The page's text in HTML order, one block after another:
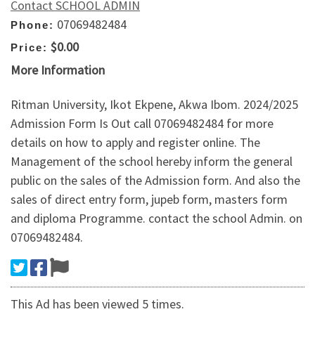
Contact SCHOOL ADMIN
Phone: 07069482484
Price: $0.00
More Information
Ritman University, Ikot Ekpene, Akwa Ibom. 2024/2025
Admission Form Is Out call 07069482484 for more
details on how to apply and register online. The
Management of the school hereby inform the general
public on the sales of the Admission form. And also the
sales of direct entry form, jupeb form, masters form
and diploma Programme. contact the school Admin. on
07069482484.
This Ad has been viewed 5 times.